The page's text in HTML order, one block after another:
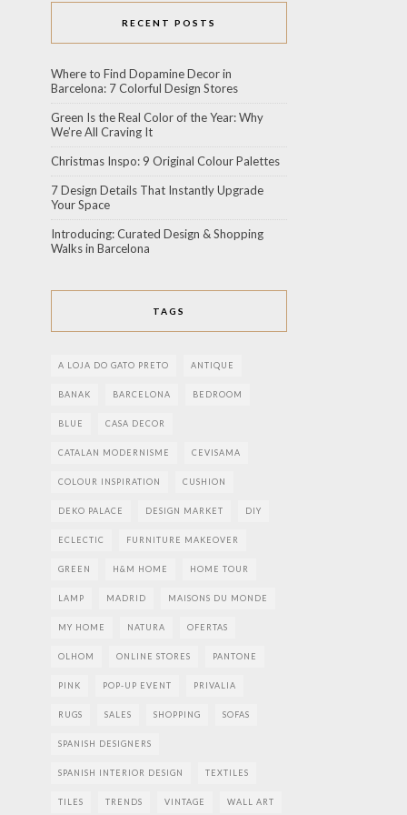
RECENT POSTS
Where to Find Dopamine Decor in
Barcelona: 7 Colorful Design Stores
Green Is the Real Color of the Year: Why
We’re All Craving It
Christmas Inspo: 9 Original Colour Palettes
7 Design Details That Instantly Upgrade
Your Space
Introducing: Curated Design & Shopping
Walks in Barcelona
TAGS
A LOJA DO GATO PRETO ANTIQUE
BANAK BARCELONA BEDROOM
BLUE CASA DECOR
CATALAN MODERNISME CEVISAMA
COLOUR INSPIRATION CUSHION
DEKO PALACE DESIGN MARKET DIY
ECLECTIC FURNITURE MAKEOVER
GREEN H&M HOME HOME TOUR
LAMP MADRID MAISONS DU MONDE
MY HOME NATURA OFERTAS
OLHOM ONLINE STORES PANTONE
PINK POP-UP EVENT PRIVALIA
RUGS SALES SHOPPING SOFAS
SPANISH DESIGNERS
SPANISH INTERIOR DESIGN TEXTILES
TILES TRENDS VINTAGE WALL ART